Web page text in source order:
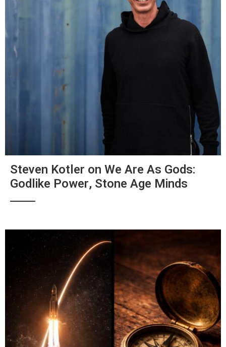
Steven Kotler on We Are As Gods:
Godlike Power, Stone Age Minds